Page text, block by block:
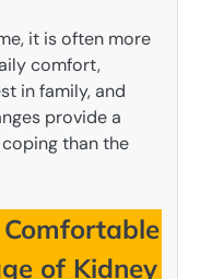
it is often more
comfort,
in family, and
provide a
than the
of Kidney